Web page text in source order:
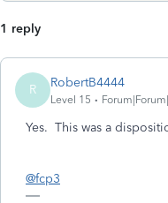
1 reply
R RobertB4444
Level 15
Yes. This was a
@fcp3